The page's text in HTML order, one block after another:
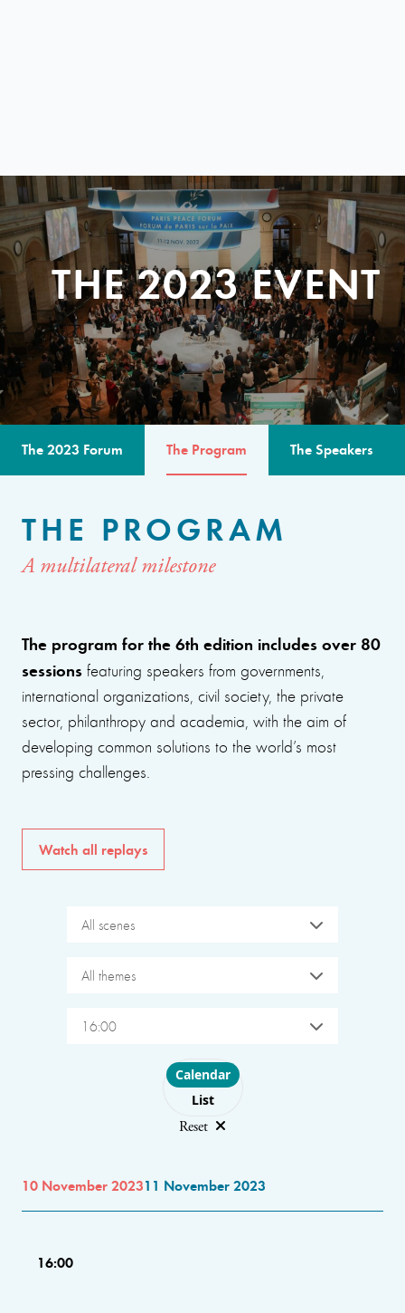
THE 2023 EVENT
The 2023 Forum The Program The Speakers
THE PROGRAM
A multilateral milestone
The program for the 6th edition includes over 80
sessions featuring speakers from governments,
international organizations, civil society, the private
sector, philanthropy and academia, with the aim of
developing common solutions to the world’s most
pressing challenges.
Watch all replays
All scenes
All themes
16:00
Choose layout
Calendar
List
Reset
10 November 202311 November 2023
16:00